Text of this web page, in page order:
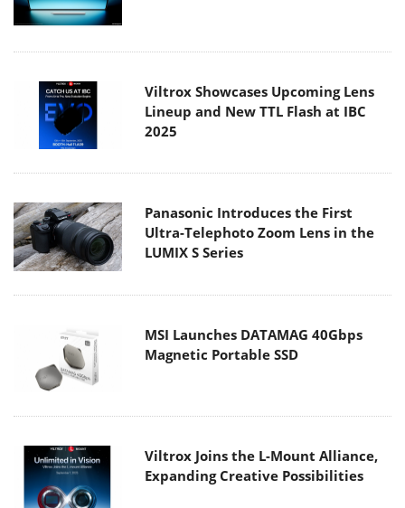
Viltrox Showcases Upcoming Lens
Lineup and New TTL Flash at IBC
2025
Panasonic Introduces the First
Ultra-Telephoto Zoom Lens in the
LUMIX S Series
MSI Launches DATAMAG 40Gbps
Magnetic Portable SSD
Viltrox Joins the L-Mount Alliance,
Expanding Creative Possibilities